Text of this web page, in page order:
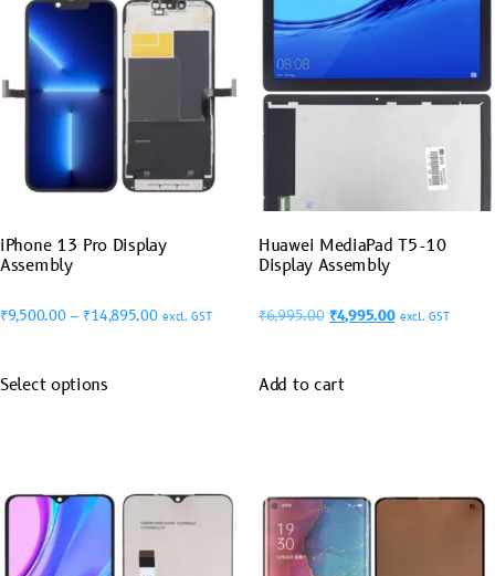
iPhone 13 Pro Display
Assembly
₹9,500.00 – ₹14,895.00 excl. GST
Select options
Huawei MediaPad T5-10
Display Assembly
₹6,995.00 ₹4,995.00 excl. GST
Add to cart